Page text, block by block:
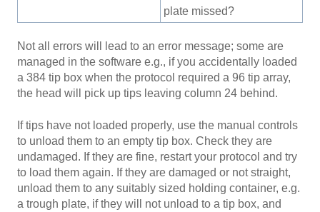
plate missed?
Not all errors will lead to an error message; some are
managed in the software e.g., if you accidentally loaded
a 384 tip box when the protocol required a 96 tip array,
the head will pick up tips leaving column 24 behind.
If tips have not loaded properly, use the manual controls
to unload them to an empty tip box. Check they are
undamaged. If they are fine, restart your protocol and try
to load them again. If they are damaged or not straight,
unload them to any suitably sized holding container, e.g.
a trough plate, if they will not unload to a tip box, and